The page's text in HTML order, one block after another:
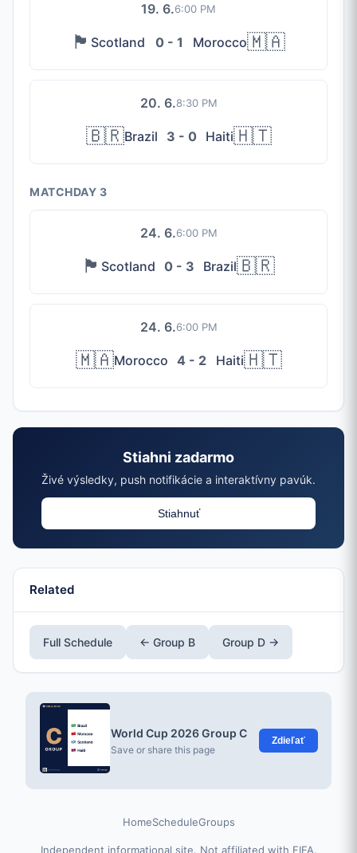
19. 6.6:00 PM
🏴󠁧󠁢󠁳󠁣󠁴󠁿 Scotland 0 - 1 Morocco🇲🇦
20. 6.8:30 PM
🇧🇷Brazil 3 - 0 Haiti🇭🇹
MATCHDAY 3
24. 6.6:00 PM
🏴󠁧󠁢󠁳󠁣󠁴󠁿 Scotland 0 - 3 Brazil🇧🇷
24. 6.6:00 PM
🇲🇦Morocco 4 - 2 Haiti🇭🇹
Stiahni zadarmo
Živé výsledky, push notifikácie a interaktívny pavúk.
Stiahnuť
Related
Full Schedule ← Group B Group D →
World Cup 2026 Group C
Save or share this page
Zdieľať
HomeScheduleGroups
Independent informational site. Not affiliated with FIFA.